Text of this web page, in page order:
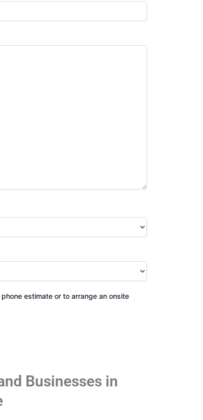
estimate or to arrange an onsite
Businesses in